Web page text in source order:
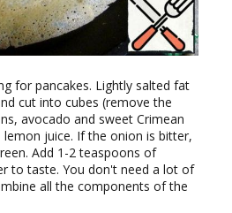
for pancakes. Lightly salted fat
cut into cubes (remove the
avocado and sweet Crimean
juice. If the onion is bitter,
Add 1-2 teaspoons of
to taste. You don't need a lot of
all the components of the